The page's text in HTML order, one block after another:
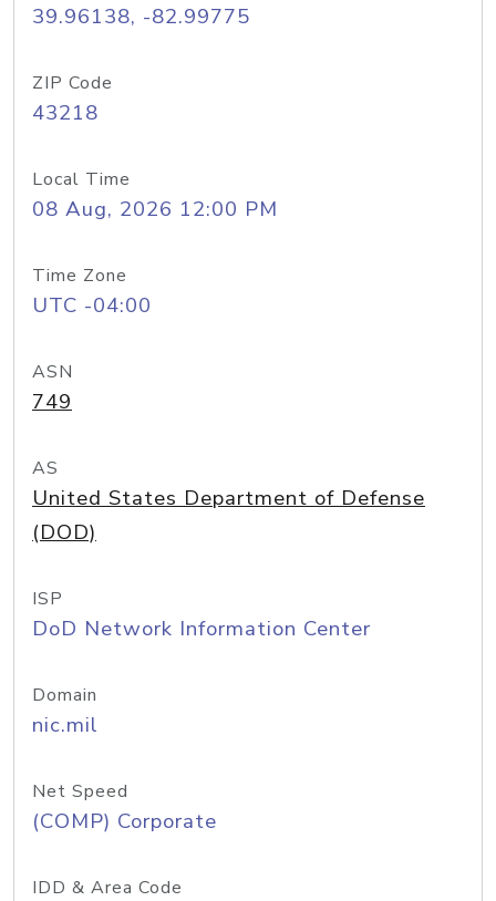
39.96138, -82.99775
ZIP Code
43218
Local Time
08 Aug, 2026 12:00 PM
Time Zone
UTC -04:00
ASN
749
AS
United States Department of Defense
(DOD)
ISP
DoD Network Information Center
Domain
nic.mil
Net Speed
(COMP) Corporate
IDD & Area Code